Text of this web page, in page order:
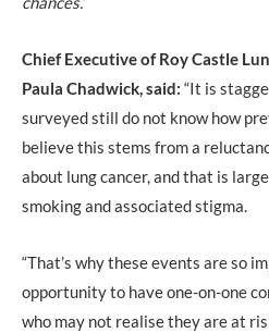
Chief Executive of Roy Castle
Paula Chadwick, said: “It is
surveyed still do not know how
believe this stems from a
about lung cancer, and that is
smoking and associated stigma.
“That’s why these events are so
opportunity to have one-on-one
who may not realise they are at